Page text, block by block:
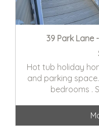
39 Park Lane
Hot tub holiday
and parking
bedrooms .